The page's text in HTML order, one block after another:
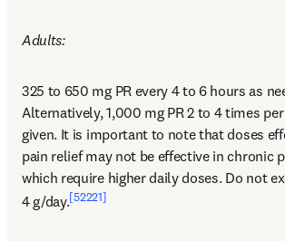
Adults:
325 to 650 mg PR every 4 to 6 hours as
Alternatively, 1,000 mg PR 2 to 4 times
given. It is important to note that doses
pain relief may not be effective in chronic
which require higher daily doses. Do not
4 g/day.[52221]